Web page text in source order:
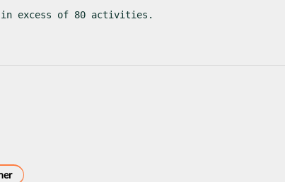
in excess of 80 activities.